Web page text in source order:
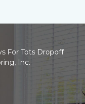
For Tots Dropoff
Inc.